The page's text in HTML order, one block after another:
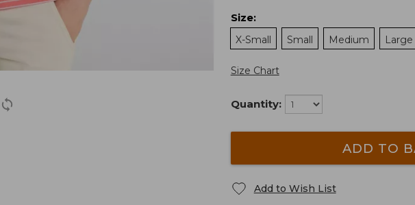
Size:
X-Small
Small Medium Large
Size Chart
Quantity:
ADD TO
Add to Wish List